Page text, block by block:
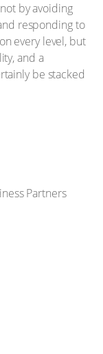
by avoiding
responding to
every level, but
and a
be stacked
Partners